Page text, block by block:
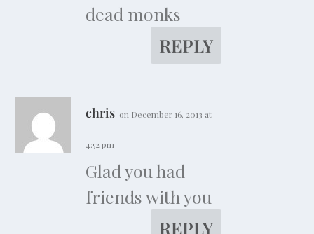
dead monks
REPLY
chris on December 16, 2013 at
4:52 pm
Glad you had
friends with you
REPLY